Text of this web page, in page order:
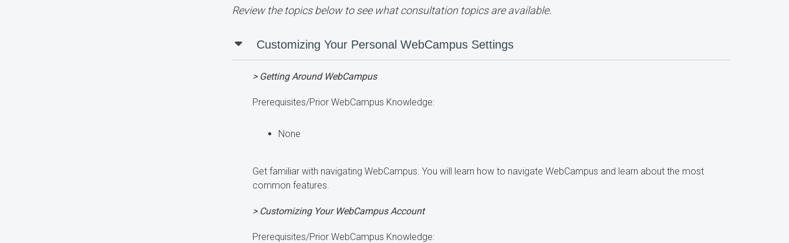
Review the topics below to see what consultation topics are available.
Customizing Your Personal WebCampus Settings
> Getting Around WebCampus
Prerequisites/Prior WebCampus Knowledge:
None
Get familiar with navigating WebCampus. You will learn how to navigate WebCampus and learn about the most
common features.
> Customizing Your WebCampus Account
Prerequisites/Prior WebCampus Knowledge: